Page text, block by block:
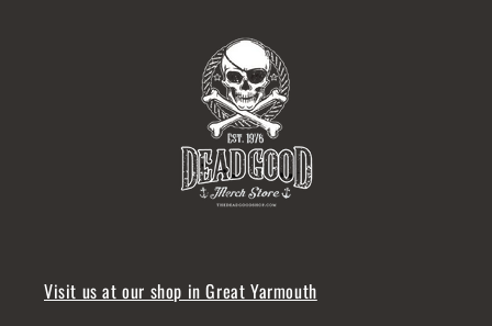
Visit us at our shop in Great Yarmouth